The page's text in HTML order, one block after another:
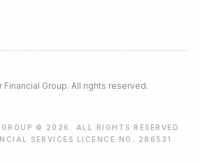
Group. All rights reserved.
© 2026. ALL RIGHTS RESERVED.
SERVICES LICENCE NO. 286531